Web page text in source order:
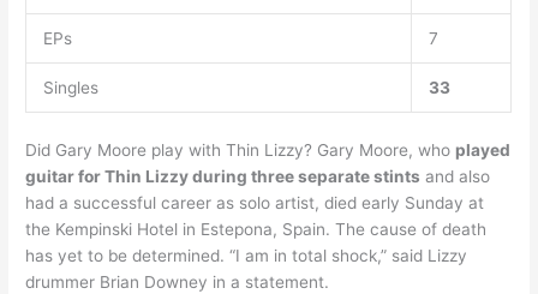
EPs 7
Singles 33
Did Gary Moore play with Thin Lizzy? Gary Moore, who played
guitar for Thin Lizzy during three separate stints and also
had a successful career as solo artist, died early Sunday at
the Kempinski Hotel in Estepona, Spain. The cause of death
has yet to be determined. “I am in total shock,” said Lizzy
drummer Brian Downey in a statement.